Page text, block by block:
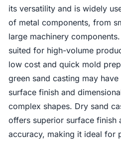
its versatility and is widely
of metal components, from
large machinery
suited for high-volume
low cost and quick mold
green sand casting may
surface finish and
complex shapes. Dry sand
offers superior surface finish
accuracy, making it ideal for